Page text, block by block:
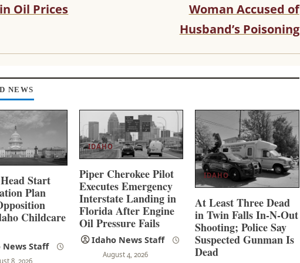
Oil Prices
Woman Accused of
Husband’s Poisoning
NEWS
Start
Plan
Childcare
News Staff
8, 2026
IDAHO
Piper Cherokee Pilot
Executes Emergency
Interstate Landing in
Florida After Engine
Oil Pressure Fails
Idaho News Staff
August 4, 2026
IDAHO
At Least Three Dead
in Twin Falls In-N-Out
Shooting; Police Say
Suspected Gunman Is
Dead